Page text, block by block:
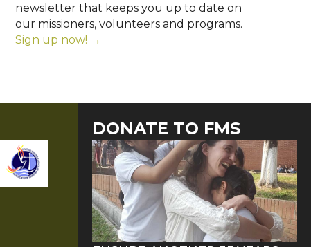
newsletter that keeps you up to date on
our missioners, volunteers and programs.
Sign up now! →
DONATE TO FMS